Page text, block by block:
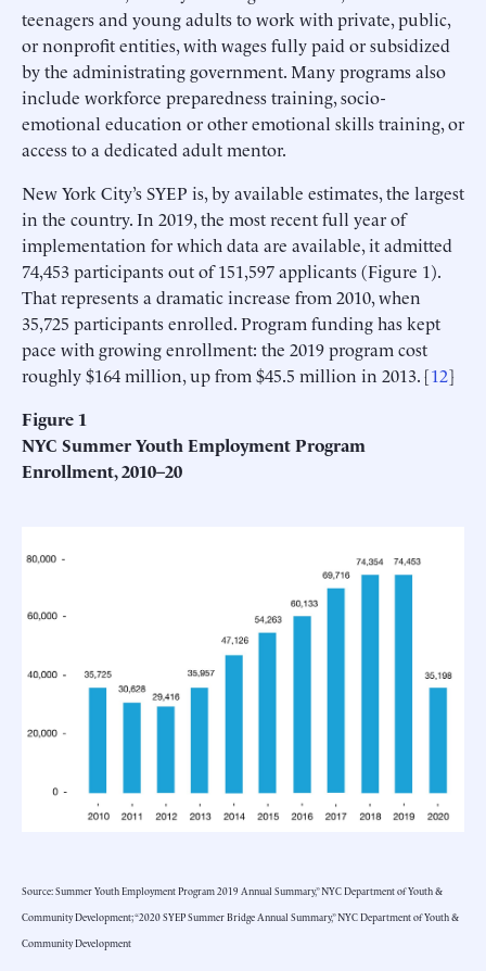
teenagers and young adults to work with private, public,
or nonprofit entities, with wages fully paid or subsidized
by the administrating government. Many programs also
include workforce preparedness training, socio-
emotional education or other emotional skills training, or
access to a dedicated adult mentor.
New York City’s SYEP is, by available estimates, the largest
in the country. In 2019, the most recent full year of
implementation for which data are available, it admitted
74,453 participants out of 151,597 applicants (Figure 1).
That represents a dramatic increase from 2010, when
35,725 participants enrolled. Program funding has kept
pace with growing enrollment: the 2019 program cost
roughly $164 million, up from $45.5 million in 2013. [12]
Figure 1
NYC Summer Youth Employment Program
Enrollment, 2010–20
Source: Summer Youth Employment Program 2019 Annual Summary,” NYC Department of Youth &
Community Development; “2020 SYEP Summer Bridge Annual Summary,” NYC Department of Youth &
Community Development